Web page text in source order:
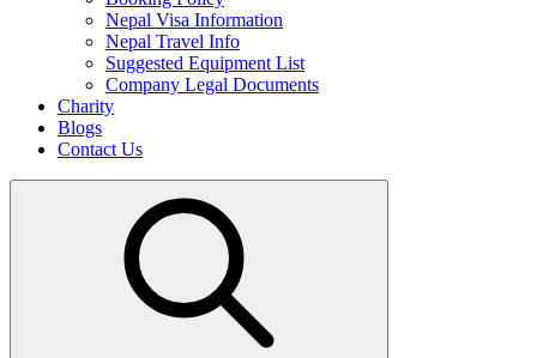
Nepal Visa Information
Nepal Travel Info
Suggested Equipment List
Company Legal Documents
Charity
Blogs
Contact Us